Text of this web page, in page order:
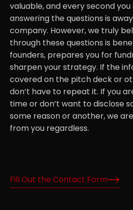
valuable, and every second
answering the questions is
company. However, we truly
through these questions is
founders, prepares you for
sharpen your strategy. If the
covered on the pitch deck or
don’t have to repeat it. If you
time or don’t want to disclose
some reason or another, we
from you regardless.
Fill Out the Contact Form